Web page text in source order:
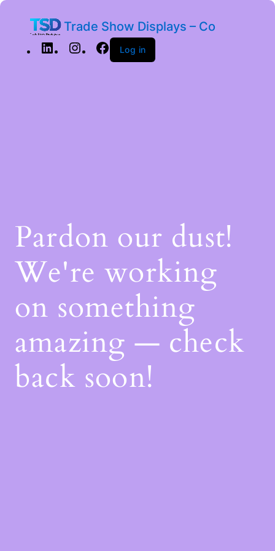
Trade Show Displays – Co
Log in
Pardon our dust!
We're working
on something
amazing — check
back soon!